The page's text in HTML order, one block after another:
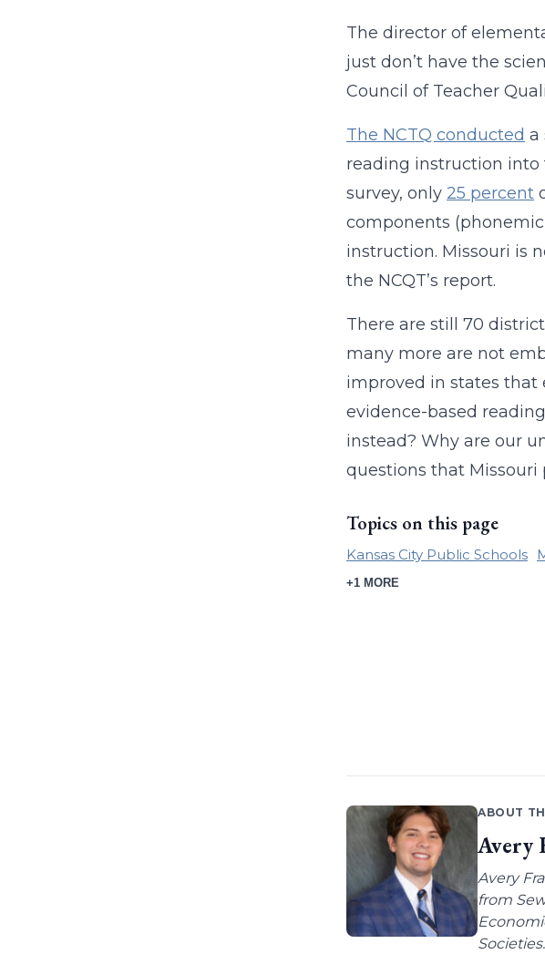
The director of
just don’t have the
Council of Teacher
The NCTQ conducted a
reading instruction
survey, only 25 percent
components
instruction. Missouri is
the NCQT’s report.
There are still 70
many more are not
improved in states that
evidence-based
instead? Why are our
questions that Missouri
Topics on this page
Kansas City Public Schools
+1 MORE
ABOUT
Avery
Avery
from